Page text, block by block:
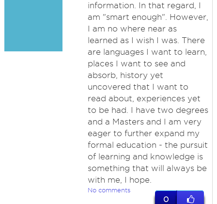
information. In that regard, I
am "smart enough". However,
I am no where near as
learned as I wish I was. There
are languages I want to learn,
places I want to see and
absorb, history yet
uncovered that I want to
read about, experiences yet
to be had. I have two degrees
and a Masters and I am very
eager to further expand my
formal education - the pursuit
of learning and knowledge is
something that will always be
with me, I hope.
No comments
0